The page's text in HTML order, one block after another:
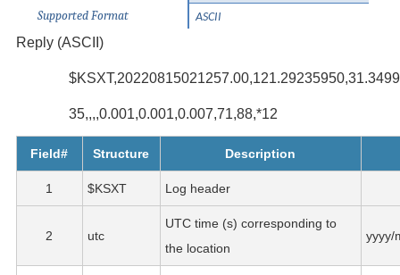
Supported Format ASCII
Reply (ASCII)
35,,,,0.001,0.001,0.007,71,88,*12
Field# Structure Description
1 $KSXT Log header
2 utc
UTC time (s) corresponding to
the location
yyyy/